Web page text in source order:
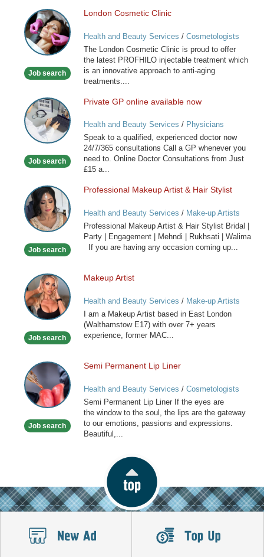
London
Cosmetic
Clinic
Job search
London Cosmetic Clinic
Health and Beauty Services / Cosmetologists
The London Cosmetic Clinic is proud to offer
the latest PROFHILO injectable treatment which
is an innovative approach to anti-aging
treatments....
Private
GP
online
available
Job search
Private GP online available now
Health and Beauty Services / Physicians
Speak to a qualified, experienced doctor now
24/7/365 consultations Call a GP whenever you
need to. Online Doctor Consultations from Just
£15 a...
Professional
Makeup
Artist
&
Stylist
Job search
Professional Makeup Artist & Hair Stylist
Health and Beauty Services / Make-up Artists
Professional Makeup Artist & Hair Stylist Bridal |
Party | Engagement | Mehndi | Rukhsati | Walima
If you are having any occasion coming up...
Makeup
Artist
Job search
Makeup Artist
Health and Beauty Services / Make-up Artists
I am a Makeup Artist based in East London
(Walthamstow E17) with over 7+ years
experience, former MAC...
Semi
Permanent
Lip
Liner
Job search
Semi Permanent Lip Liner
Health and Beauty Services / Cosmetologists
Semi Permanent Lip Liner If the eyes are
the window to the soul, the lips are the gateway
to our emotions, passions and expressions.
Beautiful,...